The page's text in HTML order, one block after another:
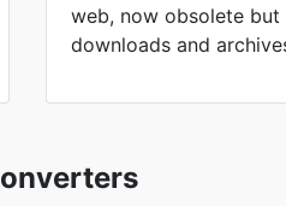
web, now obsolete
downloads and